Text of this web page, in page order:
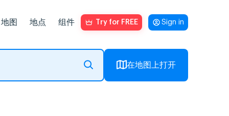
地图 地点 组件 Try for FREE Sign in
在地图上打开